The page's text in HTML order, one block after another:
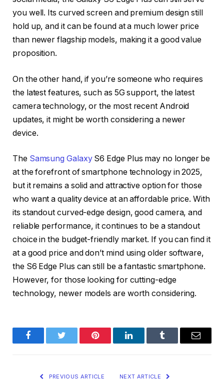
you well. Its curved screen and premium design still
hold up, and it can be found at a much lower price
than newer flagship models, making it a good value
proposition.
On the other hand, if you’re someone who requires
the latest features, such as 5G support, the latest
camera technology, or the most recent Android
updates, it might be worth considering a newer
device.
The Samsung GalaxyS6 Edge Plus may no longer be
at the forefront of smartphone technology in 2025,
but it remains a solid and attractive option for those
who want a quality device at an affordable price. With
its standout curved-edge design, good camera, and
reliable performance, it continues to be a standout
choice in the budget-friendly market. If you can find it
at a good price and don’t mind using older software,
the S6 Edge Plus can still be a fantastic smartphone.
However, for those looking for cutting-edge
technology, newer models are worth considering.
FacebookTwitter Pinterest LinkedInTumblr Email
PREVIOUS ARTICLE NEXT ARTICLE